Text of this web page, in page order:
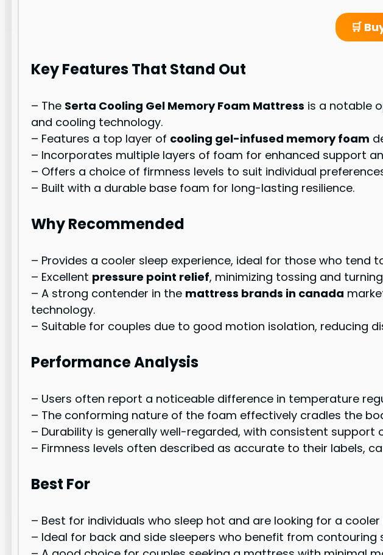
🛒
Key Features That Stand Out
– The Serta Cooling Gel Memory Foam Mattress is a notable
and cooling technology.
– Features a top layer of cooling gel-infused memory foam
– Incorporates multiple layers of foam for enhanced support
– Offers a choice of firmness levels to suit individual
– Built with a durable base foam for long-lasting resilience.
Why Recommended
– Provides a cooler sleep experience, ideal for those who tend
– Excellent pressure point relief, minimizing tossing and
– A strong contender in the mattress brands in canada
technology.
– Suitable for couples due to good motion isolation, reducing
Performance Analysis
– Users often report a noticeable difference in temperature
– The conforming nature of the foam effectively cradles the
– Durability is generally well-regarded, with consistent support
– Firmness levels often described as accurate to their labels,
Best For
– Best for individuals who sleep hot and are looking for a cooler
– Ideal for back and side sleepers who benefit from contouring